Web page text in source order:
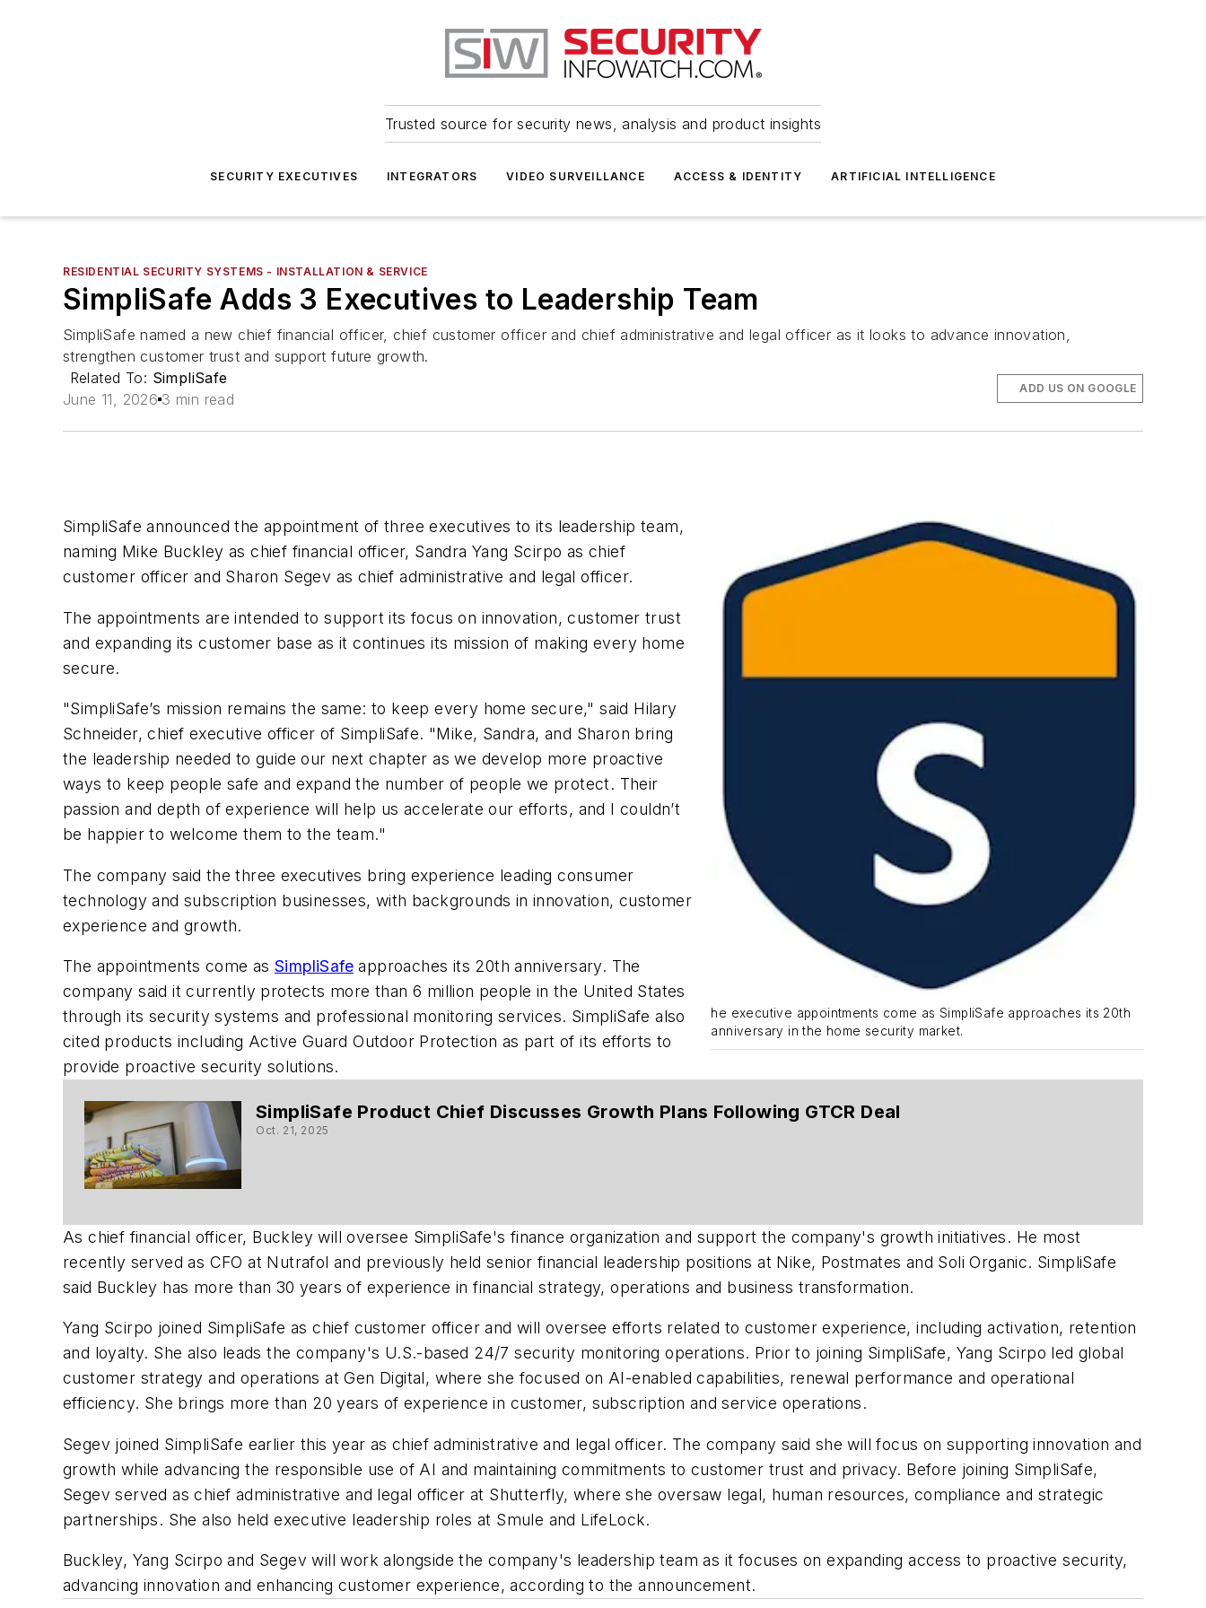
Trusted source for security news, analysis and product insights
SECURITY EXECUTIVES INTEGRATORS VIDEO SURVEILLANCE ACCESS & IDENTITY ARTIFICIAL INTELLIGENCE
RESIDENTIAL SECURITY SYSTEMS - INSTALLATION & SERVICE
SimpliSafe Adds 3 Executives to Leadership Team
SimpliSafe named a new chief financial officer, chief customer officer and chief administrative and legal officer as it looks to advance innovation,
strengthen customer trust and support future growth.
Related To: SimpliSafe
June 11, 2026 3 min read
ADD US ON GOOGLE
he executive appointments come as SimpliSafe approaches its 20th
anniversary in the home security market.
SimpliSafe announced the appointment of three executives to its leadership team,
naming Mike Buckley as chief financial officer, Sandra Yang Scirpo as chief
customer officer and Sharon Segev as chief administrative and legal officer.
The appointments are intended to support its focus on innovation, customer trust
and expanding its customer base as it continues its mission of making every home
secure.
"SimpliSafe’s mission remains the same: to keep every home secure," said Hilary
Schneider, chief executive officer of SimpliSafe. "Mike, Sandra, and Sharon bring
the leadership needed to guide our next chapter as we develop more proactive
ways to keep people safe and expand the number of people we protect. Their
passion and depth of experience will help us accelerate our efforts, and I couldn’t
be happier to welcome them to the team."
The company said the three executives bring experience leading consumer
technology and subscription businesses, with backgrounds in innovation, customer
experience and growth.
The appointments come as SimpliSafe approaches its 20th anniversary. The
company said it currently protects more than 6 million people in the United States
through its security systems and professional monitoring services. SimpliSafe also
cited products including Active Guard Outdoor Protection as part of its efforts to
provide proactive security solutions.
SimpliSafe Product Chief Discusses Growth Plans Following GTCR Deal
Oct. 21, 2025
As chief financial officer, Buckley will oversee SimpliSafe's finance organization and support the company's growth initiatives. He most
recently served as CFO at Nutrafol and previously held senior financial leadership positions at Nike, Postmates and Soli Organic. SimpliSafe
said Buckley has more than 30 years of experience in financial strategy, operations and business transformation.
Yang Scirpo joined SimpliSafe as chief customer officer and will oversee efforts related to customer experience, including activation, retention
and loyalty. She also leads the company's U.S.-based 24/7 security monitoring operations. Prior to joining SimpliSafe, Yang Scirpo led global
customer strategy and operations at Gen Digital, where she focused on AI-enabled capabilities, renewal performance and operational
efficiency. She brings more than 20 years of experience in customer, subscription and service operations.
Segev joined SimpliSafe earlier this year as chief administrative and legal officer. The company said she will focus on supporting innovation and
growth while advancing the responsible use of AI and maintaining commitments to customer trust and privacy. Before joining SimpliSafe,
Segev served as chief administrative and legal officer at Shutterfly, where she oversaw legal, human resources, compliance and strategic
partnerships. She also held executive leadership roles at Smule and LifeLock.
Buckley, Yang Scirpo and Segev will work alongside the company's leadership team as it focuses on expanding access to proactive security,
advancing innovation and enhancing customer experience, according to the announcement.